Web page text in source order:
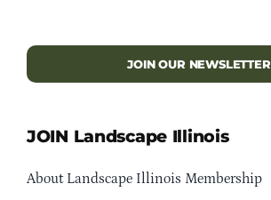
JOIN OUR NEWSLETTER
JOIN Landscape Illinois
About Landscape Illinois Membership